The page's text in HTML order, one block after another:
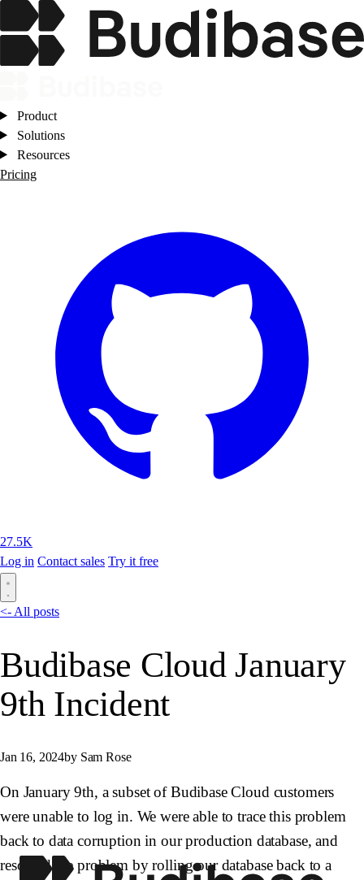
Product
Solutions
Resources
Pricing
27.5K
Log in Contact sales Try it free
<- All posts
Budibase Cloud January
9th Incident
Jan 16, 2024by Sam Rose
On January 9th, a subset of Budibase Cloud customers
were unable to log in. We were able to trace this problem
back to data corruption in our production database, and
resolved the problem by rolling our database back to a